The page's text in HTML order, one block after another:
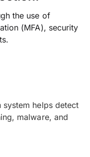
the use of
(MFA), security
helps detect
malware, and